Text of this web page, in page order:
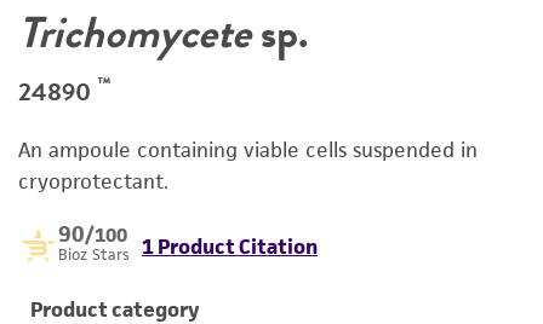
Trichomycetesp.
24890 ™
An ampoule containing viable cells suspended in
cryoprotectant.
90/100
Bioz Stars 1 Product Citation
Product category